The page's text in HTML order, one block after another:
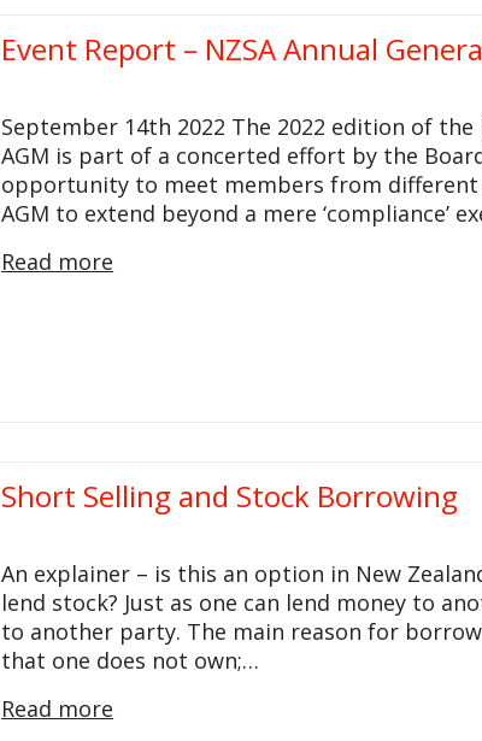
Event Report – NZSA Annual
September 14th 2022 The 2022 edition of the
AGM is part of a concerted effort by the
opportunity to meet members from
AGM to extend beyond a mere ‘compliance’
Read more
Short Selling and Stock Borrowing
An explainer – is this an option in New
lend stock? Just as one can lend money to
to another party. The main reason for
that one does not own;…
Read more